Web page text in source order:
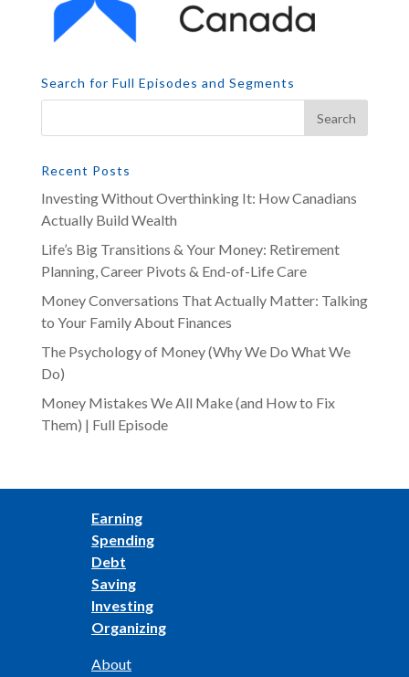
Search for Full Episodes and Segments
Recent Posts
Investing Without Overthinking It: How Canadians
Actually Build Wealth
Life’s Big Transitions & Your Money: Retirement
Planning, Career Pivots & End-of-Life Care
Money Conversations That Actually Matter: Talking
to Your Family About Finances
The Psychology of Money (Why We Do What We
Do)
Money Mistakes We All Make (and How to Fix
Them) | Full Episode
Earning
Spending
Debt
Saving
Investing
Organizing
About